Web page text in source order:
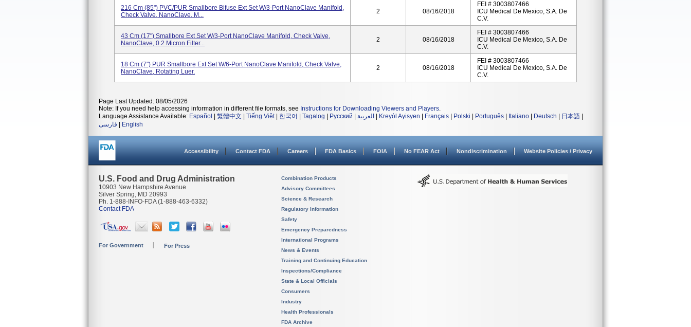
216 Cm (85") PVC/PUR Smallbore Bifuse Ext Set W/3-Port NanoClave Manifold,
Check Valve, NanoClave, M...
2 08/16/2018
FEI # 3003807466
ICU Medical De Mexico, S.A. De
C.V.
43 Cm (17") Smallbore Ext Set W/3-Port NanoClave Manifold, Check Valve,
NanoClave, 0.2 Micron Filter...
2 08/16/2018
FEI # 3003807466
ICU Medical De Mexico, S.A. De
C.V.
18 Cm (7") PUR Smallbore Ext Set W/6-Port NanoClave Manifold, Check Valve,
NanoClave, Rotating Luer.
2 08/16/2018
FEI # 3003807466
ICU Medical De Mexico, S.A. De
C.V.
Page Last Updated: 08/05/2026
Note: If you need help accessing information in different file formats, see Instructions for Downloading Viewers and Players.
Language Assistance Available: Español 繁體中文 Tiếng Việt| 한국어 Tagalog Русский العربية Kreyòl Ayisyen Français Polski Português Italiano Deutsch 日本語
فارسی
English
Accessibility Contact FDA Careers FDA Basics FOIA No FEAR Act Nondiscrimination Website Policies / Privacy
U.S. Food and Drug Administration
10903 New Hampshire Avenue
Silver Spring, MD 20993
Ph. 1-888-INFO-FDA (1-888-463-6332)
Contact FDA
For Government For Press
Combination Products
Advisory Committees
Science & Research
Regulatory Information
Safety
Emergency Preparedness
International Programs
News & Events
Training and Continuing Education
Inspections/Compliance
State & Local Officials
Consumers
Industry
Health Professionals
FDA Archive